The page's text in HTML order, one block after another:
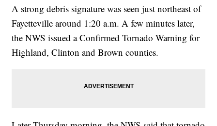
A strong debris signature was seen just northeast of
Fayetteville around 1:20 a.m. A few minutes later,
the NWS issued a Confirmed Tornado Warning for
Highland, Clinton and Brown counties.